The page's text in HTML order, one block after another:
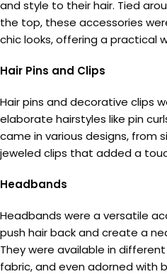
and style to their hair. Tied
the top, these accessories
chic looks, offering a practical
Hair Pins and Clips
Hair pins and decorative clips
elaborate hairstyles like pin
came in various designs, from
jeweled clips that added a
Headbands
Headbands were a versatile
push hair back and create a
They were available in
fabric, and even adorned with